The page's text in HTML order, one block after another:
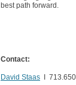
best path forward.
Contact:
David Staas I